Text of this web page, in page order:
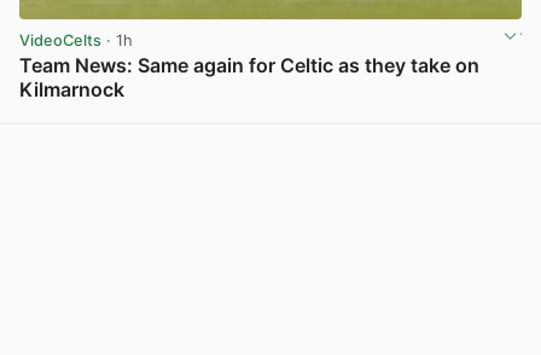
VideoCelts · 1h
Team News: Same again for Celtic as they take on
Kilmarnock